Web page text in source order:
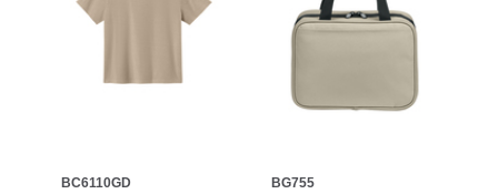
BC6110GD BG755